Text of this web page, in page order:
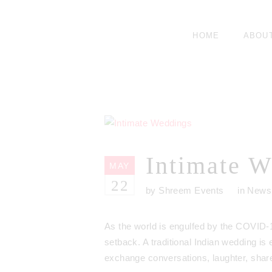
HOME
MAY
22
Intimate
by Shreem Events in News
As the world is engulfed by the
setback. A traditional Indian wedding
exchange conversations, laughter,